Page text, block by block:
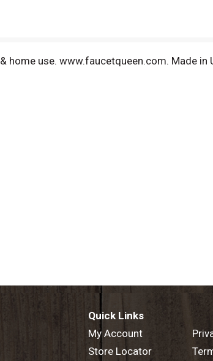
home use. www.faucetqueen.com. Made in
Quick Links
My Account
Store Locator